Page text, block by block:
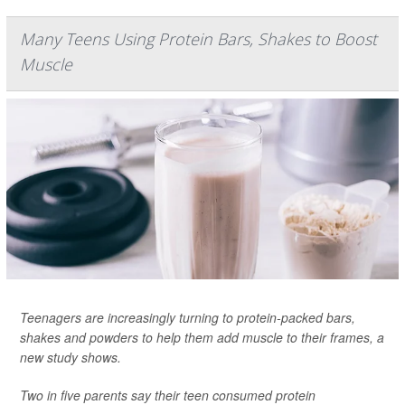
Many Teens Using Protein Bars, Shakes to Boost
Muscle
Teenagers are increasingly turning to protein-packed bars,
shakes and powders to help them add muscle to their frames, a
new study shows.
Two in five parents say their teen consumed protein